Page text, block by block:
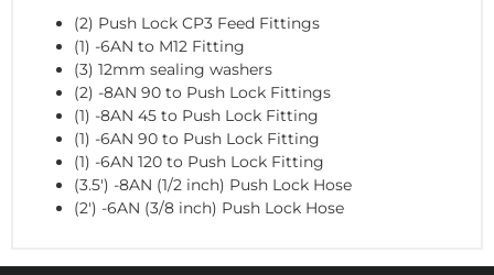
(2) Push Lock CP3 Feed Fittings
(1) -6AN to M12 Fitting
(3) 12mm sealing washers
(2) -8AN 90 to Push Lock Fittings
(1) -8AN 45 to Push Lock Fitting
(1) -6AN 90 to Push Lock Fitting
(1) -6AN 120 to Push Lock Fitting
(3.5') -8AN (1/2 inch) Push Lock Hose
(2') -6AN (3/8 inch) Push Lock Hose